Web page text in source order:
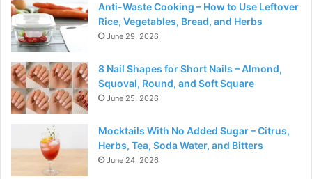
Anti-Waste Cooking – How to Use Leftover
Rice, Vegetables, Bread, and Herbs
June 29, 2026
8 Nail Shapes for Short Nails – Almond,
Squoval, Round, and Soft Square
June 25, 2026
Mocktails With No Added Sugar – Citrus,
Herbs, Tea, Soda Water, and Bitters
June 24, 2026